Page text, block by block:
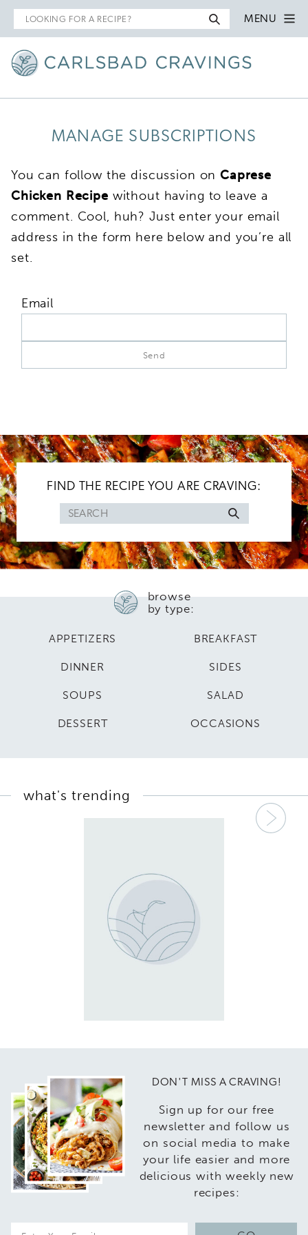
Search
for
MENU
MANAGE SUBSCRIPTIONS
You can follow the discussion onCaprese
Chicken Recipe without having to leave a
comment. Cool, huh? Just enter your email
address in the form here below and you’re all
set.
Email
FIND THE RECIPE YOU ARE CRAVING:
Search
for
browse
by type:
APPETIZERS BREAKFAST
DINNER SIDES
SOUPS SALAD
DESSERT OCCASIONS
what's trending
DON'T MISS A CRAVING!
Sign up for our free
newsletter and follow us
on social media to make
your life easier and more
delicious with weekly new
recipes: